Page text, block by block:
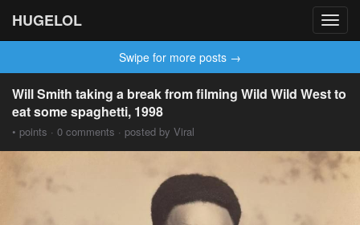
HUGELOL
Swipe for more posts →
Will Smith taking a break from filming Wild Wild West to
eat some spaghetti, 1998
• points · 0 comments · posted by Viral